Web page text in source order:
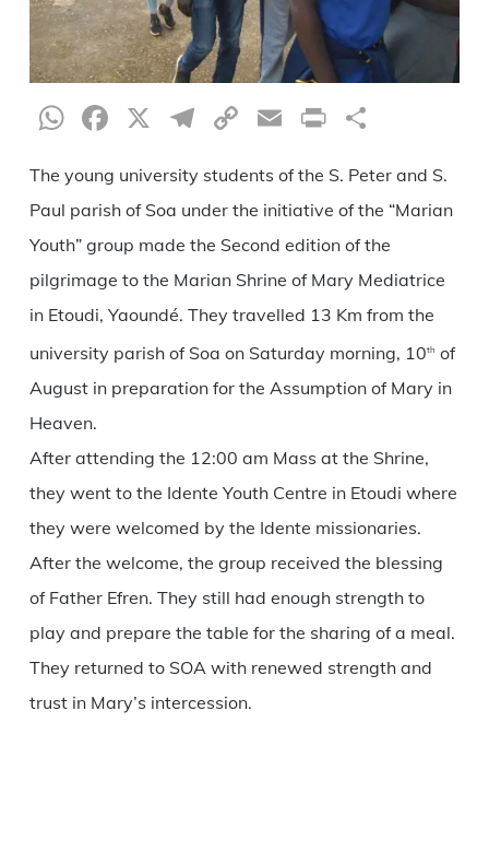
WhatsApp
Facebook
X Telegram
CopyEmailPrint
The young university students of the S. Peter and S.
Paul parish of Soa under the initiative of the “Marian
Youth” group made the Second edition of the
pilgrimage to the Marian Shrine of Mary Mediatrice
in Etoudi, Yaoundé. They travelled 13 Km from the
university parish of Soa on Saturday morning, 10th of
August in preparation for the Assumption of Mary in
Heaven.
After attending the 12:00 am Mass at the Shrine,
they went to the Idente Youth Centre in Etoudi where
they were welcomed by the Idente missionaries.
After the welcome, the group received the blessing
of Father Efren. They still had enough strength to
play and prepare the table for the sharing of a meal.
They returned to SOA with renewed strength and
trust in Mary’s intercession.